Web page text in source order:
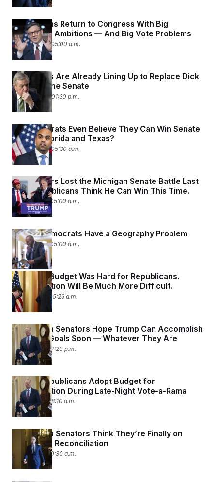
Republicans Return to Congress With Big
Legislative Ambitions — And Big Vote Problems
April 28, 2025 05:00 a.m.
Democrats Are Already Lining Up to Replace Dick
Durbin in the Senate
April 24, 2025 01:30 p.m.
Do Democrats Even Believe They Can Win Senate
Seats in Florida and Texas?
April 23, 2025 05:30 a.m.
Mike Rogers Lost the Michigan Senate Battle Last
Year. Republicans Think He Can Win This Time.
April 18, 2025 05:00 a.m.
Senate Democrats Have a Geography Problem
April 15, 2025 05:00 a.m.
Passing a Budget Was Hard for Republicans.
Reconciliation Will Be Much More Difficult.
April 11, 2025 05:26 a.m.
Republican Senators Hope Trump Can Accomplish
His Tariff Goals Soon — Whatever They Are
April 7, 2025 07:20 p.m.
Senate Republicans Adopt Budget for
Reconciliation During Late-Night Vote-a-Rama
April 5, 2025 08:10 a.m.
Republican Senators Think They’re Finally on
Track With Reconciliation
April 4, 2025 10:30 a.m.